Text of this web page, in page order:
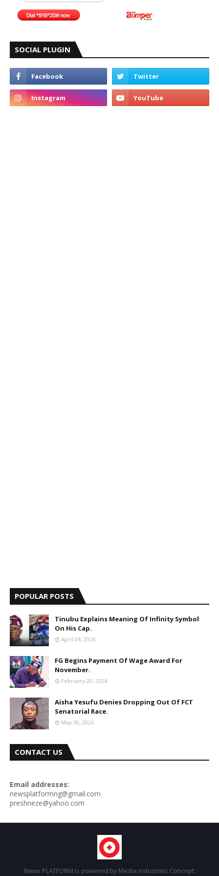
SOCIAL PLUGIN
POPULAR POSTS
Tinubu Explains Meaning Of Infinity Symbol
On His Cap.
April 04, 2026
FG Begins Payment Of Wage Award For
November.
February 20, 2024
Aisha Yesufu Denies Dropping Out Of FCT
Senatorial Race.
May 30, 2026
CONTACT US
Email addresses:
newsplatformng@gmail.com
preshneze@yahoo.com
News PLATFORM is powered by Media Industries Concept,